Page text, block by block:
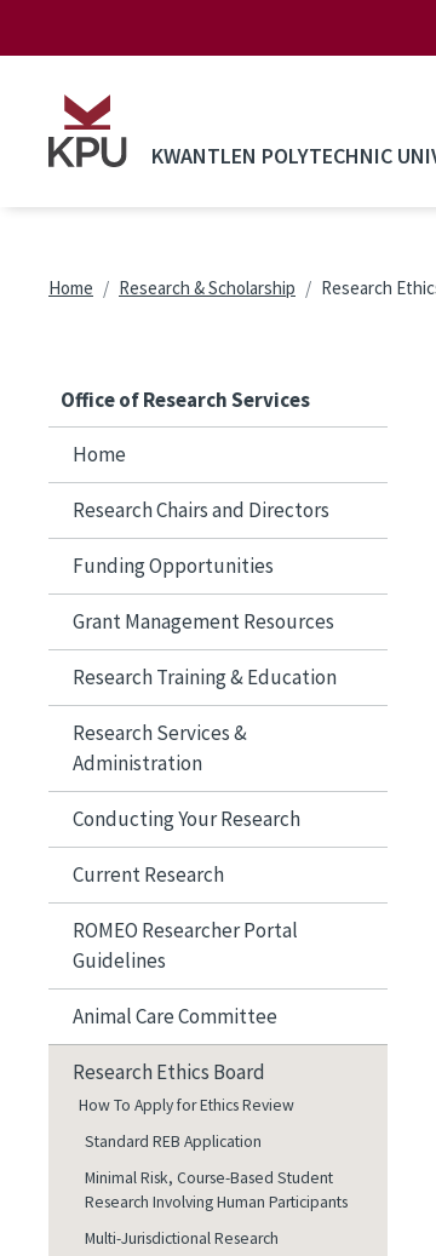
KWANTLEN POLYTECHNIC
Breadcrumb
Home Research & Scholarship Research
Office of Research Services
Home
Research Chairs and Directors
Funding Opportunities
Grant Management Resources
Research Training & Education
Research Services &
Administration
Conducting Your Research
Current Research
ROMEO Researcher Portal
Guidelines
Animal Care Committee
Research Ethics Board
How To Apply for Ethics Review
Standard REB Application
Minimal Risk, Course-Based Student
Research Involving Human Participants
Multi-Jurisdictional Research